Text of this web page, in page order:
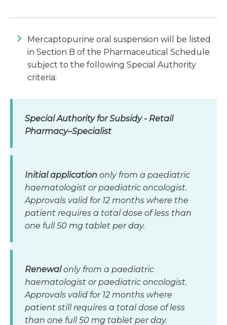
Mercaptopurine oral suspension will be listed
in Section B of the Pharmaceutical Schedule
subject to the following Special Authority
criteria:
Special Authority for Subsidy - Retail
Pharmacy–Specialist
Initial application only from a paediatric
haematologist or paediatric oncologist.
Approvals valid for 12 months where the
patient requires a total dose of less than
one full 50 mg tablet per day.
Renewalonly from a paediatric
haematologist or paediatric oncologist.
Approvals valid for 12 months where
patient still requires a total dose of less
than one full 50 mg tablet per day.